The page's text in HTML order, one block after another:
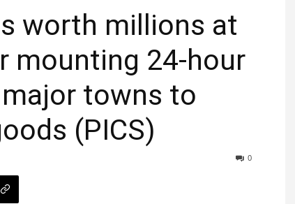
worth millions at
mounting 24-hour
towns to
(PICS)
0